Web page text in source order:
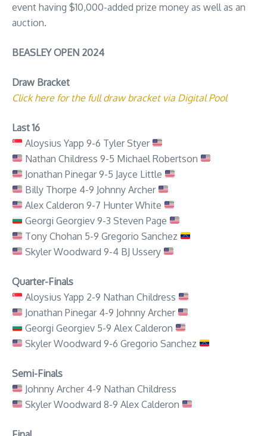
event having $10,000-added prize money as well as an
auction.
BEASLEY OPEN 2024
Draw Bracket
Click here for the full draw bracket via Digital Pool
Last 16
Aloysius Yapp 9-6 Tyler Styer
Nathan Childress 9-5 Michael Robertson
Jonathan Pinegar 9-5 Jayce Little
Billy Thorpe 4-9 Johnny Archer
Alex Calderon 9-7 Hunter White
Georgi Georgiev 9-3 Steven Page
Tony Chohan 5-9 Gregorio Sanchez
Skyler Woodward 9-4 BJ Ussery
Quarter-Finals
Aloysius Yapp 2-9 Nathan Childress
Jonathan Pinegar 4-9 Johnny Archer
Georgi Georgiev 5-9 Alex Calderon
Skyler Woodward 9-6 Gregorio Sanchez
Semi-Finals
Johnny Archer 4-9 Nathan Childress
Skyler Woodward 8-9 Alex Calderon